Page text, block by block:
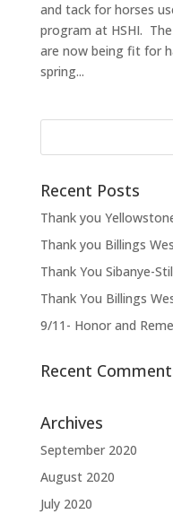
and tack for horses
program at HSHI.
are now being fit for
spring...
Recent Posts
Thank you
Thank you Billings
Thank You Sibanye-
Thank You Billings
9/11- Honor and
Recent
Archives
September 2020
August 2020
July 2020